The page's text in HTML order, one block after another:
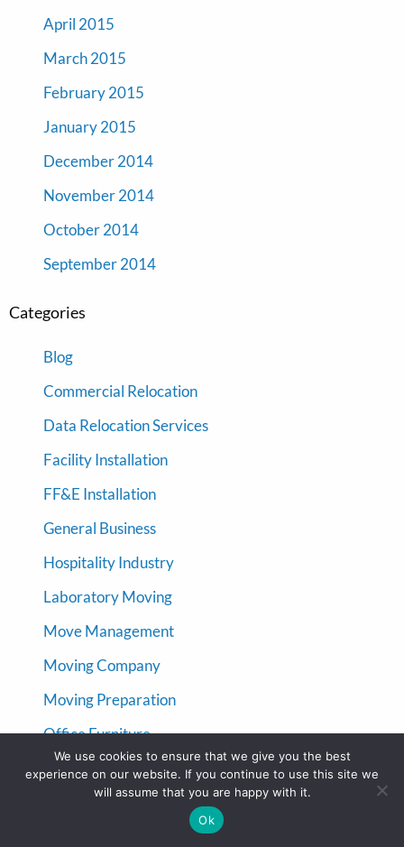
April 2015
March 2015
February 2015
January 2015
December 2014
November 2014
October 2014
September 2014
Categories
Blog
Commercial Relocation
Data Relocation Services
Facility Installation
FF&E Installation
General Business
Hospitality Industry
Laboratory Moving
Move Management
Moving Company
Moving Preparation
Office Furniture
Office Furniture Installation
Uncategorized
Warehouse Moving Company
We use cookies to ensure that we give you the best
experience on our website. If you continue to use this site we
will assume that you are happy with it.
Ok